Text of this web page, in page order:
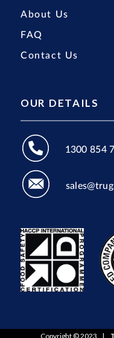
About Us
FAQ
Contact Us
OUR DETAILS
1300 854
Copyright © 2023 |